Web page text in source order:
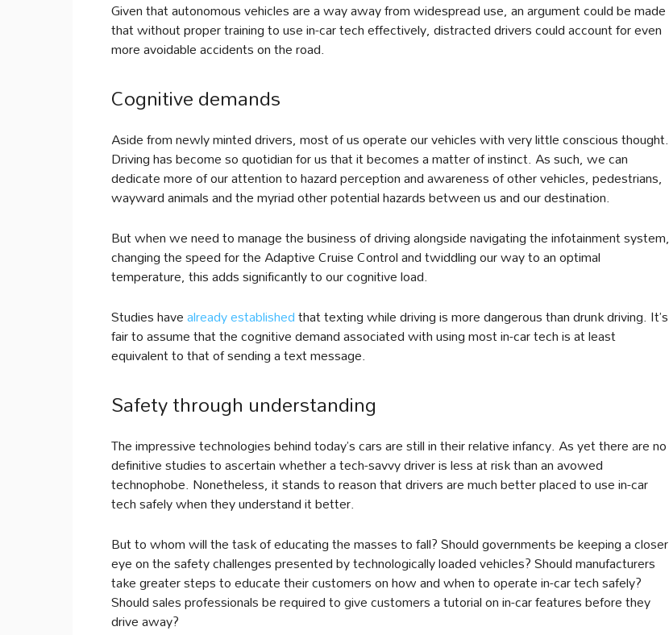
Given that autonomous vehicles are a way away from widespread use, an argument could be made
that without proper training to use in-car tech effectively, distracted drivers could account for even
more avoidable accidents on the road.
Cognitive demands
Aside from newly minted drivers, most of us operate our vehicles with very little conscious thought.
Driving has become so quotidian for us that it becomes a matter of instinct. As such, we can
dedicate more of our attention to hazard perception and awareness of other vehicles, pedestrians,
wayward animals and the myriad other potential hazards between us and our destination.
But when we need to manage the business of driving alongside navigating the infotainment system,
changing the speed for the Adaptive Cruise Control and twiddling our way to an optimal
temperature, this adds significantly to our cognitive load.
Studies havealready establishedthat texting while driving is more dangerous than drunk driving. It’s
fair to assume that the cognitive demand associated with using most in-car tech is at least
equivalent to that of sending a text message.
Safety through understanding
The impressive technologies behind today’s cars are still in their relative infancy. As yet there are no
definitive studies to ascertain whether a tech-savvy driver is less at risk than an avowed
technophobe. Nonetheless, it stands to reason that drivers are much better placed to use in-car
tech safely when they understand it better.
But to whom will the task of educating the masses to fall? Should governments be keeping a closer
eye on the safety challenges presented by technologically loaded vehicles? Should manufacturers
take greater steps to educate their customers on how and when to operate in-car tech safely?
Should sales professionals be required to give customers a tutorial on in-car features before they
drive away?